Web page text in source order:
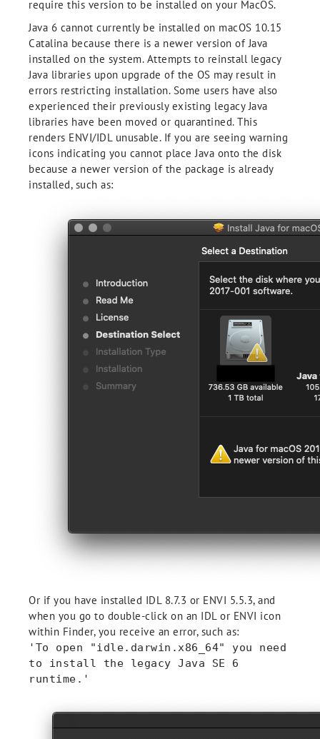
require this version to be installed on your MacOS.
Java 6 cannot currently be installed on macOS 10.15
Catalina because there is a newer version of Java
installed on the system. Attempts to reinstall legacy
Java libraries upon upgrade of the OS may result in
errors restricting installation. Some users have also
experienced their previously existing legacy Java
libraries have been moved or quarantined. This
renders ENVI/IDL unusable. If you are seeing warning
icons indicating you cannot place Java onto the disk
because a newer version of the package is already
installed, such as:
Or if you have installed IDL 8.7.3 or ENVI 5.5.3, and
when you go to double-click on an IDL or ENVI icon
within Finder, you receive an error, such as:
'To open "idle.darwin.x86_64" you need
to install the legacy Java SE 6
runtime.'